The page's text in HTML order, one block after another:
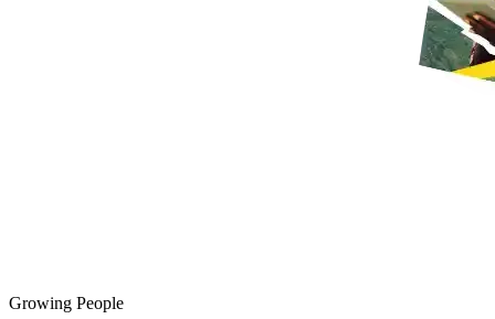
Growing People